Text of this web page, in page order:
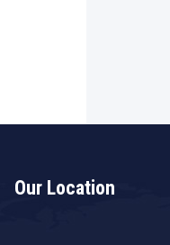
Our Location